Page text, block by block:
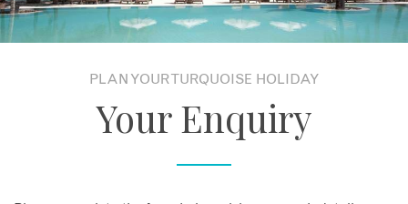
Gift List
PLAN YOUR TURQUOISE HOLIDAY
Your Enquiry